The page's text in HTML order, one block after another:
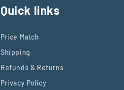
Quick links
Price Match
Shipping
Refunds & Returns
Privacy Policy